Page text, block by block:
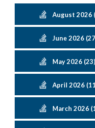
August 2026
June 2026
May 2026 (23)
April 2026
March 2026